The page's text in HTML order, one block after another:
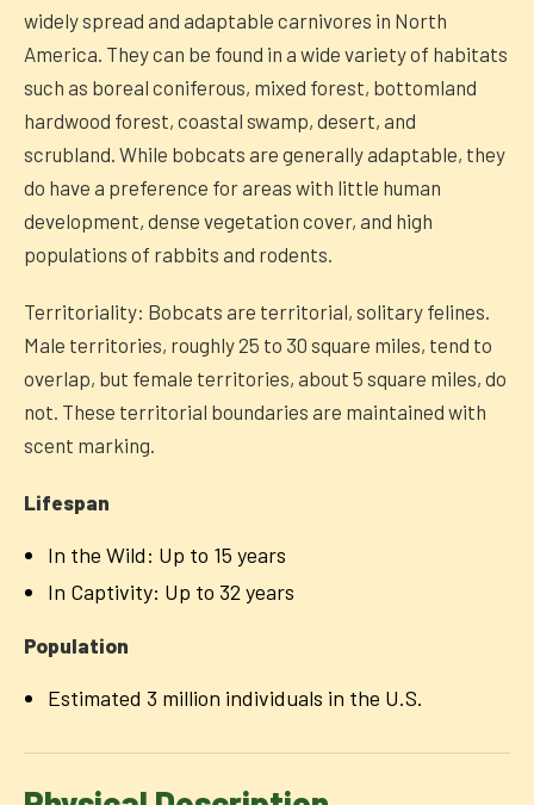
widely spread and adaptable carnivores in North
America. They can be found in a wide variety of habitats
such as boreal coniferous, mixed forest, bottomland
hardwood forest, coastal swamp, desert, and
scrubland. While bobcats are generally adaptable, they
do have a preference for areas with little human
development, dense vegetation cover, and high
populations of rabbits and rodents.
Territoriality: Bobcats are territorial, solitary felines.
Male territories, roughly 25 to 30 square miles, tend to
overlap, but female territories, about 5 square miles, do
not. These territorial boundaries are maintained with
scent marking.
Lifespan
In the Wild: Up to 15 years
In Captivity: Up to 32 years
Population
Estimated 3 million individuals in the U.S.